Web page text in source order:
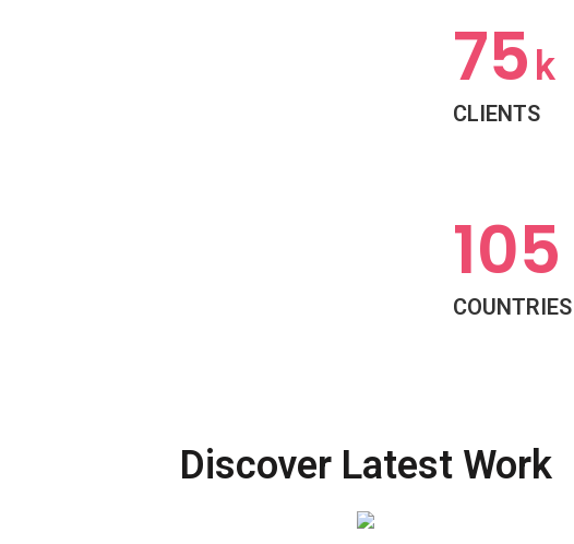
75 k
CLIENTS
105
COUNTRIES
Discover Latest Work